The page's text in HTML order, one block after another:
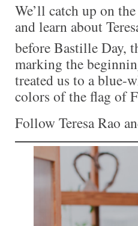
We’ll catch up on
and learn about
before Bastille Day,
marking the
treated us to a blue-
colors of the flag of
Follow Teresa Rao